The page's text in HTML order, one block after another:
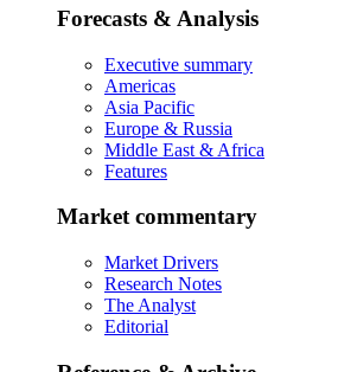
Forecasts & Analysis
Executive summary
Americas
Asia Pacific
Europe & Russia
Middle East & Africa
Features
Market commentary
Market Drivers
Research Notes
The Analyst
Editorial